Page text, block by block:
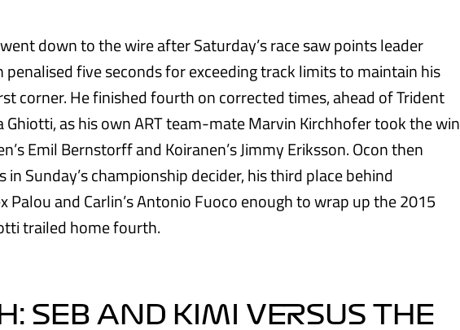
down to the wire after Saturday’s race saw points leader
penalised five seconds for exceeding track limits to maintain his
corner. He finished fourth on corrected times, ahead of Trident
Ghiotti, as his own ART team-mate Marvin Kirchhofer took the win
Emil Bernstorff and Koiranen’s Jimmy Eriksson. Ocon then
in Sunday’s championship decider, his third place behind
Palou and Carlin’s Antonio Fuoco enough to wrap up the 2015
trailed home fourth.
SEB AND KIMI VERSUS THE